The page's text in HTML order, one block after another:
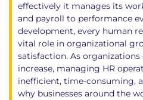
effectively it manages its
and payroll to performance
development, every human
vital role in organizational
satisfaction. As
increase, managing HR
inefficient, time-consuming,
why businesses around the